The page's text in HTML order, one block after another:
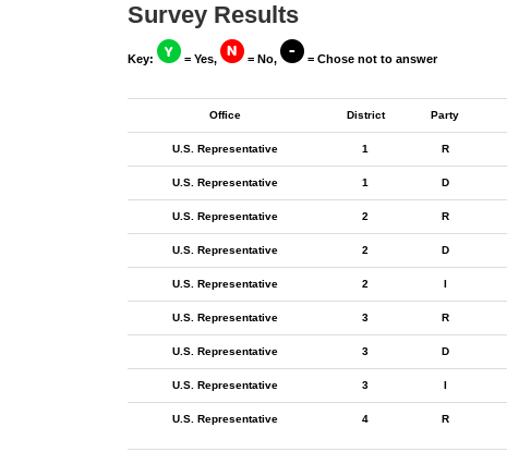
Survey Results
Key: = Yes, = No, = Chose not to answer
Office District Party
U.S. Representative 1 R
U.S. Representative 1 D
U.S. Representative 2 R
U.S. Representative 2 D
U.S. Representative 2 I
U.S. Representative 3 R
U.S. Representative 3 D
U.S. Representative 3 I
U.S. Representative 4 R